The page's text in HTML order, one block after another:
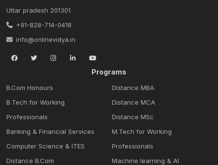
Uttar pradesh 201301
+91-828-714-0418
info@onlinevidya.in
Programs
B.Com Honours
B.Tech for Working
Professionals
Banking & Financial Services
Computer Science & ITES
Distance B.Com
Distance MBA
Distance MCA
Distance MSc
M.Tech for Working
Professionals
Machine learning & Al